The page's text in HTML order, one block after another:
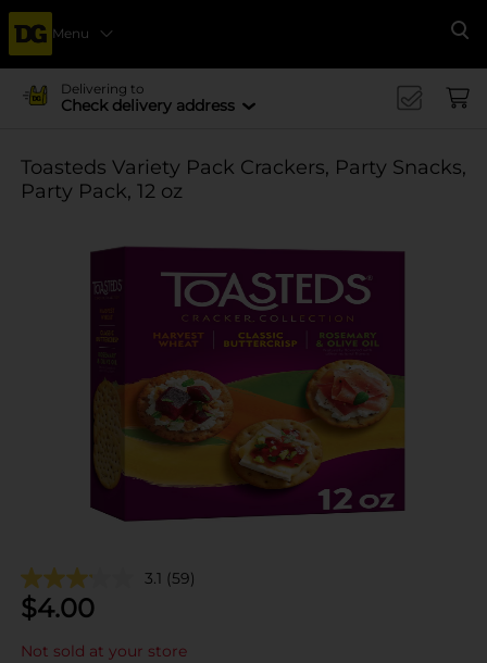
Menu
Delivering to
Check delivery address
Toasteds Variety Pack Crackers, Party Snacks,
Party Pack, 12 oz
3.1 (59)
$4.00
Not sold at your store